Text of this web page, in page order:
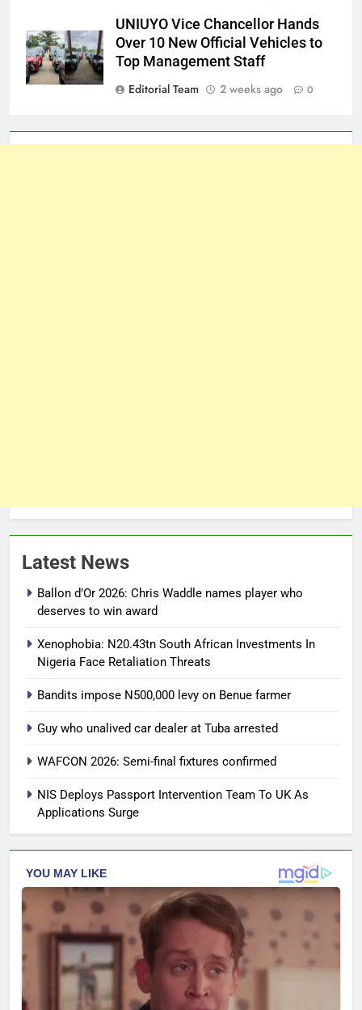
UNIUYO Vice Chancellor Hands
Over 10 New Official Vehicles to
Top Management Staff
Editorial Team
2 weeks ago 0
Latest News
Ballon d’Or 2026: Chris Waddle names player who
deserves to win award
Xenophobia: N20.43tn South African Investments In
Nigeria Face Retaliation Threats
Bandits impose N500,000 levy on Benue farmer
Guy who unalived car dealer at Tuba arrested
WAFCON 2026: Semi-final fixtures confirmed
NIS Deploys Passport Intervention Team To UK As
Applications Surge